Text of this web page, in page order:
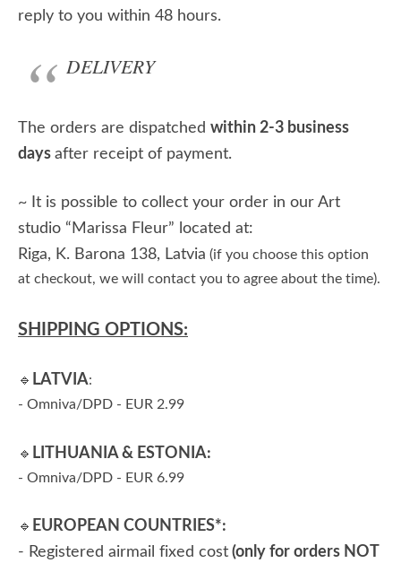
reply to you within 48 hours.
DELIVERY
The orders are dispatched within 2-3 business
daysafter receipt of payment.
~ It is possible to collect your order in our Art
studio “Marissa Fleur” located at:
Riga, K. Barona 138, Latvia (if you choose this option
at checkout, we will contact you to agree about the time).
SHIPPING OPTIONS:
🔹 LATVIA:
- Omniva/DPD - EUR 2.99
🔹 LITHUANIA & ESTONIA:
- Omniva/DPD - EUR 6.99
🔹 EUROPEAN COUNTRIES*:
- Registered airmail fixed cost(only for orders NOT